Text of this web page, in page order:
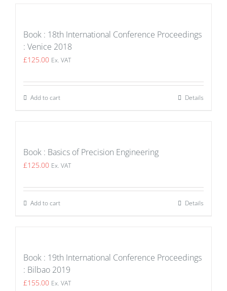
Book : 18th International Conference Proceedings
: Venice 2018
£125.00 Ex. VAT
Add to cart Details
Book : Basics of Precision Engineering
£125.00 Ex. VAT
Add to cart Details
Book : 19th International Conference Proceedings
: Bilbao 2019
£155.00 Ex. VAT